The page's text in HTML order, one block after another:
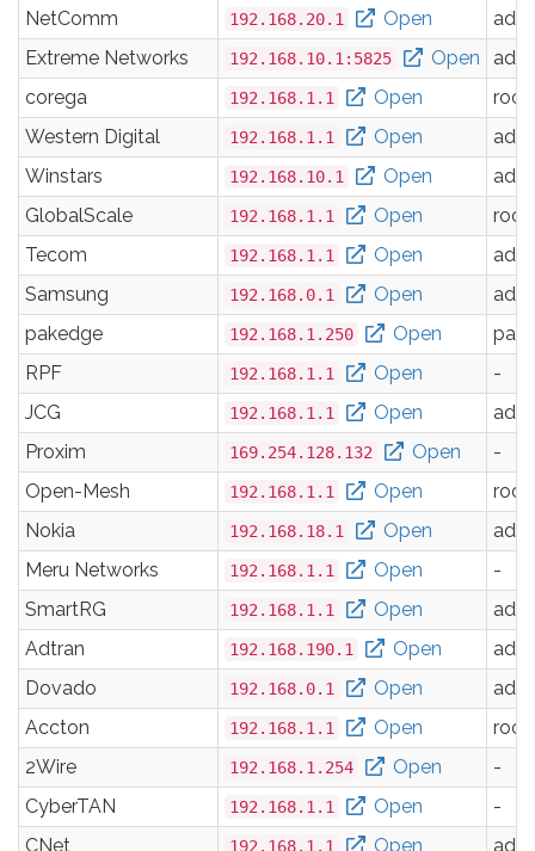
NetComm 192.168.20.1 Open
Extreme Networks
192.168.10.1:5825 Open
corega
192.168.1.1 Open
root
Western Digital
192.168.1.1 Open
Winstars
192.168.10.1 Open
GlobalScale
192.168.1.1 Open
root
Tecom
192.168.1.1 Open
Samsung
192.168.0.1 Open
pakedge
192.168.1.250 Open
RPF
192.168.1.1 Open
-
JCG
192.168.1.1 Open
Proxim
169.254.128.132 Open
-
Open-Mesh
192.168.1.1 Open
root
Nokia
192.168.18.1 Open
Meru Networks
192.168.1.1 Open
-
SmartRG
192.168.1.1 Open
Adtran
192.168.190.1 Open
Dovado
192.168.0.1 Open
Accton
192.168.1.1 Open
root
2Wire
192.168.1.254 Open
-
CyberTAN
192.168.1.1 Open
-
CNet
192.168.1.1 Open